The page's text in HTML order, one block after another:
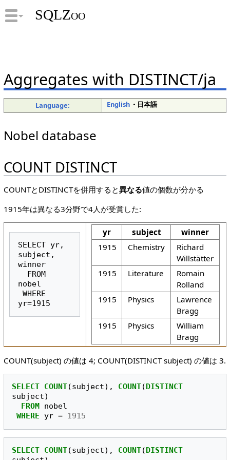
SQLZoo
Aggregates with DISTINCT/ja
Language: English• 日本語
Nobel database
COUNT DISTINCT
COUNTとDISTINCTを併用すると異なる値の個数が分かる
1915年は異なる3分野で4人が受賞した:
SELECT yr,
subject,
winner
nobel
yr=1915
yr subject
winner
1915
Chemistry
Richard
Willstätter
1915
Literature
Romain
Rolland
1915
Physics
Lawrence
Bragg
1915
Physics
William
Bragg
COUNT(subject) の値は 4; COUNT(DISTINCT subject) の値は 3.
SELECT COUNT(subject), COUNT( DISTINCT
subject)
FROM
nobel
WHERE
yr = 1915
SELECT COUNT(subject), COUNT(DISTINCT